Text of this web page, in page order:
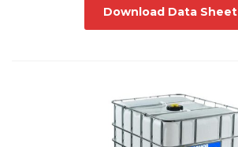
Download Data Sheet